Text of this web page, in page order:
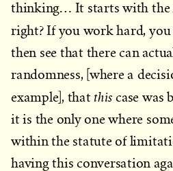
thinking… It starts with the
right? If you work hard,
then see that there can
randomness, [where a
example], that this case was
it is the only one where
within the statute of
having this conversation